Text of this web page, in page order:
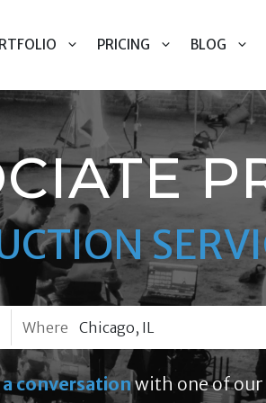
PRICING BLOG
Where
conversationwith one of our